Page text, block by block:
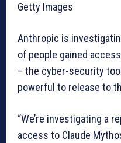
Getty Images
Anthropic is
of people gained
– the cyber-security
powerful to release to
“We’re investigating a
access to Claude